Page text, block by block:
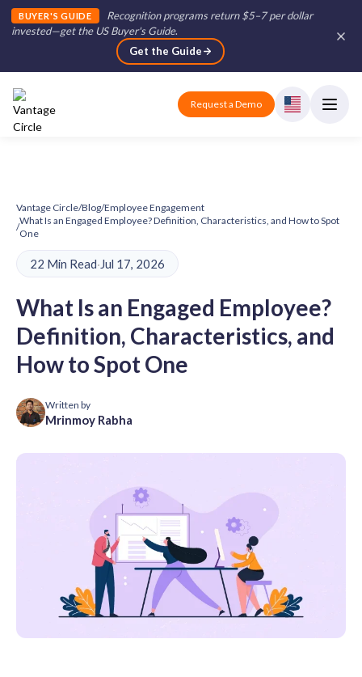
BUYER'S GUIDE
Recognition programs return $5–7 per dollar
invested—get the US Buyer's Guide.
Get the Guide
Request a Demo
Vantage Circle/Blog/Employee Engagement
/
What Is an Engaged Employee? Definition, Characteristics, and How to Spot
One
22 Min Read·Jul 17, 2026
What Is an Engaged Employee?
Definition, Characteristics, and
How to Spot One
Written by
Mrinmoy Rabha